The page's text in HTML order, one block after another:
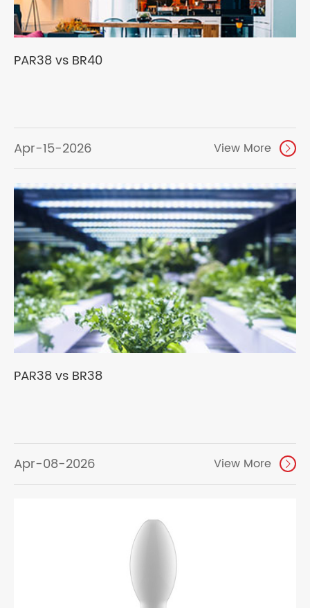
PAR38 vs BR40
Apr-15-2026 View More 
PAR38 vs BR38
Apr-08-2026 View More 